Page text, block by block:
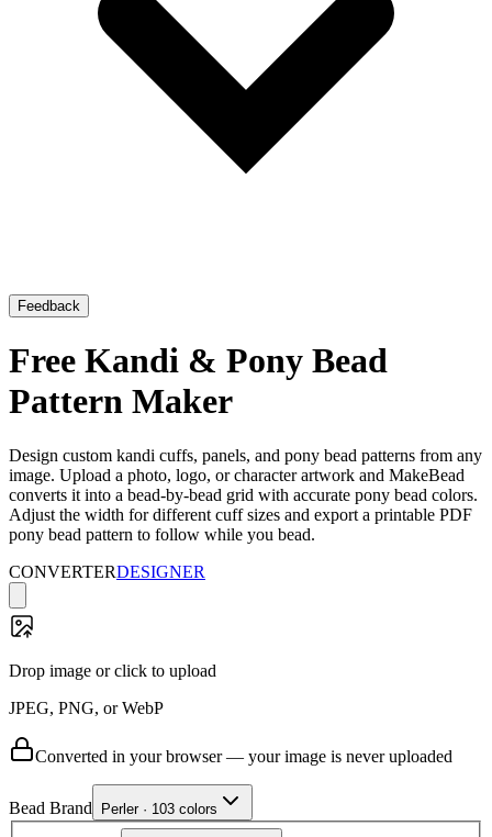
Feedback
Free Kandi & Pony Bead
Pattern Maker
Design custom kandi cuffs, panels, and pony bead patterns from any
image. Upload a photo, logo, or character artwork and MakeBead
converts it into a bead-by-bead grid with accurate pony bead colors.
Adjust the width for different cuff sizes and export a printable PDF
pony bead pattern to follow while you bead.
CONVERTERDESIGNER
Drop image or click to upload
JPEG, PNG, or WebP
Converted in your browser — your image is never uploaded
Bead Brand Perler · 103 colors